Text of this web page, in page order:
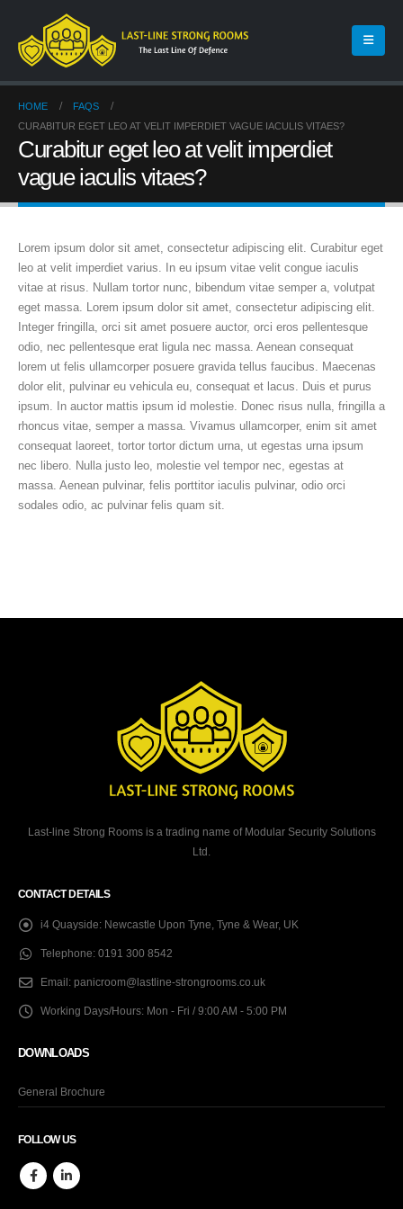
HOME
FAQS
CURABITUR EGET LEO AT VELIT IMPERDIET VAGUE IACULIS VITAES?
Curabitur eget leo at velit imperdiet
vague iaculis vitaes?
Lorem ipsum dolor sit amet, consectetur adipiscing elit. Curabitur eget
leo at velit imperdiet varius. In eu ipsum vitae velit congue iaculis
vitae at risus. Nullam tortor nunc, bibendum vitae semper a, volutpat
eget massa. Lorem ipsum dolor sit amet, consectetur adipiscing elit.
Integer fringilla, orci sit amet posuere auctor, orci eros pellentesque
odio, nec pellentesque erat ligula nec massa. Aenean consequat
lorem ut felis ullamcorper posuere gravida tellus faucibus. Maecenas
dolor elit, pulvinar eu vehicula eu, consequat et lacus. Duis et purus
ipsum. In auctor mattis ipsum id molestie. Donec risus nulla, fringilla a
rhoncus vitae, semper a massa. Vivamus ullamcorper, enim sit amet
consequat laoreet, tortor tortor dictum urna, ut egestas urna ipsum
nec libero. Nulla justo leo, molestie vel tempor nec, egestas at
massa. Aenean pulvinar, felis porttitor iaculis pulvinar, odio orci
sodales odio, ac pulvinar felis quam sit.
Last-line Strong Rooms is a trading name of Modular Security Solutions
Ltd.
CONTACT DETAILS
i4 Quayside: Newcastle Upon Tyne, Tyne & Wear, UK
Telephone: 0191 300 8542
Email: panicroom@lastline-strongrooms.co.uk
Working Days/Hours: Mon - Fri / 9:00 AM - 5:00 PM
DOWNLOADS
General Brochure
FOLLOW US